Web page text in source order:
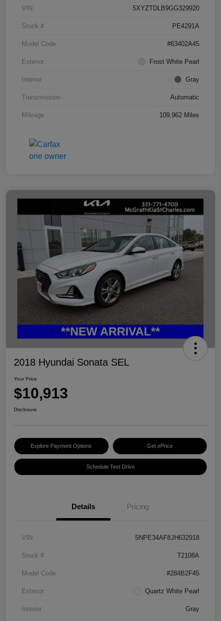
VIN 5XYZTDLB9GG329920
Stock # PE4291A
Model Code #63402A45
Exterior Frost White Pearl
Interior Gray
Transmission Automatic
Mileage 109,962 Miles
2018 Hyundai Sonata SEL
Your Price
$10,913
Disclosure
Explore Payment Options Get ePrice
Schedule Test Drive
Details Pricing
VIN 5NPE34AF8JH632918
Stock # T2108A
Model Code #284B2F45
Exterior Quartz White Pearl
Interior Gray